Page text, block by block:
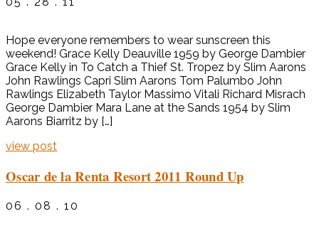
Hope everyone remembers to wear sunscreen this
weekend! Grace Kelly Deauville 1959 by George Dambier
Grace Kelly in To Catch a Thief St. Tropez by Slim Aarons
John Rawlings Capri Slim Aarons Tom Palumbo John
Rawlings Elizabeth Taylor Massimo Vitali Richard Misrach
George Dambier Mara Lane at the Sands 1954 by Slim
Aarons Biarritz by […]
view post
Oscar de la Renta Resort 2011 Round Up
06 . 08 . 10